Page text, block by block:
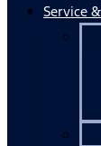
Service